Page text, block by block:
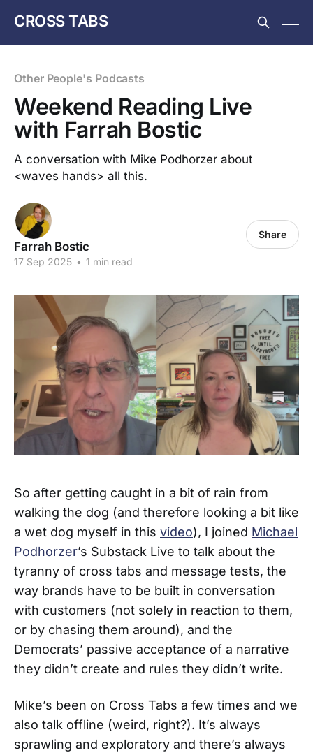
CROSS TABS
Other People's Podcasts
Weekend Reading Live
with Farrah Bostic
A conversation with Mike Podhorzer about
<waves hands> all this.
Farrah Bostic
17 Sep 2025 • 1 min read
Share
So after getting caught in a bit of rain from
walking the dog (and therefore looking a bit like
a wet dog myself in this video), I joined Michael
Podhorzer’s Substack Live to talk about the
tyranny of cross tabs and message tests, the
way brands have to be built in conversation
with customers (not solely in reaction to them,
or by chasing them around), and the
Democrats’ passive acceptance of a narrative
they didn’t create and rules they didn’t write.
Mike’s been on Cross Tabs a few times and we
also talk offline (weird, right?). It’s always
sprawling and exploratory and there’s always